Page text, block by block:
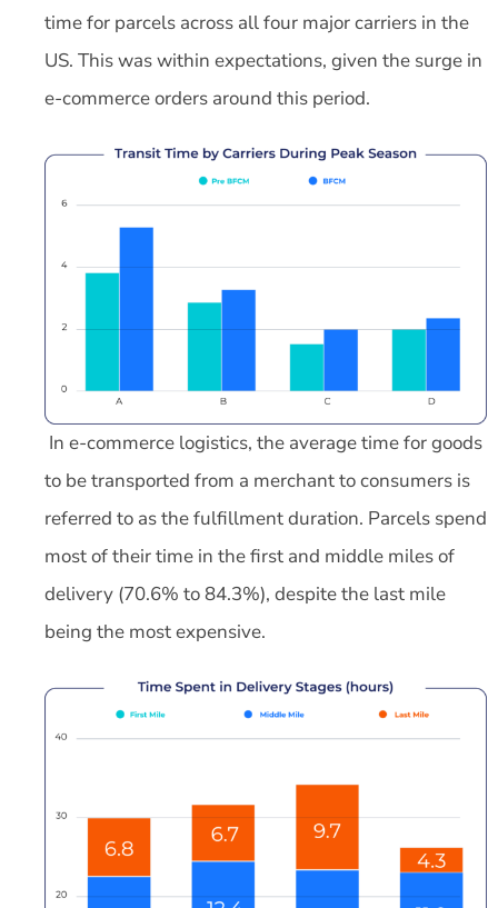
time for parcels across all four major carriers in the
US. This was within expectations, given the surge in
e-commerce orders around this period.
In e-commerce logistics, the average time for goods
to be transported from a merchant to consumers is
referred to as the fulfillment duration. Parcels spend
most of their time in the first and middle miles of
delivery (70.6% to 84.3%), despite the last mile
being the most expensive.